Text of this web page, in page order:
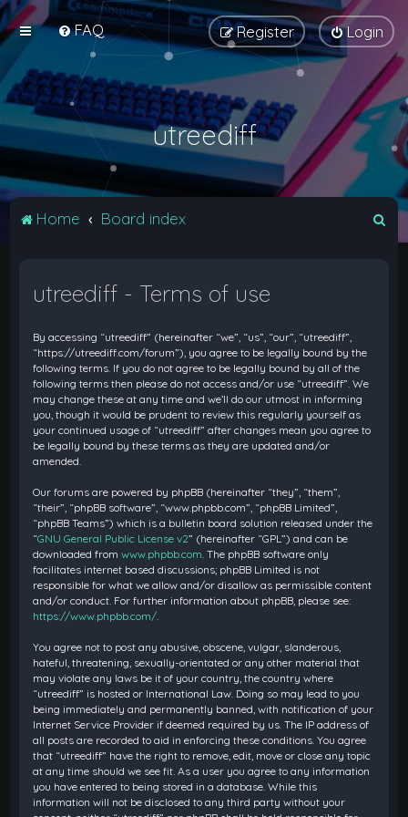
FAQ Login
Register
utreediff
Home Board index
utreediff - Terms of use
By accessing “utreediff” (hereinafter “we”, “us”, “our”, “utreediff”,
“https://utreediff.com/forum”), you agree to be legally bound by the
following terms. If you do not agree to be legally bound by all of the
following terms then please do not access and/or use “utreediff”. We
may change these at any time and we’ll do our utmost in informing
you, though it would be prudent to review this regularly yourself as
your continued usage of “utreediff” after changes mean you agree to
be legally bound by these terms as they are updated and/or
amended.
Our forums are powered by phpBB (hereinafter “they”, “them”,
“their”, “phpBB software”, “www.phpbb.com”, “phpBB Limited”,
“phpBB Teams”) which is a bulletin board solution released under the
“GNU General Public License v2” (hereinafter “GPL”) and can be
downloaded fromwww.phpbb.com . The phpBB software only
facilitates internet based discussions; phpBB Limited is not
responsible for what we allow and/or disallow as permissible content
and/or conduct. For further information about phpBB, please see:
https://www.phpbb.com/
You agree not to post any abusive, obscene, vulgar, slanderous,
hateful, threatening, sexually-orientated or any other material that
may violate any laws be it of your country, the country where
“utreediff” is hosted or International Law. Doing so may lead to you
being immediately and permanently banned, with notification of your
Internet Service Provider if deemed required by us. The IP address of
all posts are recorded to aid in enforcing these conditions. You agree
that “utreediff” have the right to remove, edit, move or close any topic
at any time should we see fit. As a user you agree to any information
you have entered to being stored in a database. While this
information will not be disclosed to any third party without your